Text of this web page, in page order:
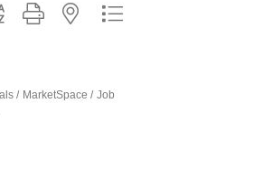
group with nested dropdown
MarketSpace
Job